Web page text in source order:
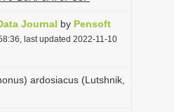
Journal by Pensoft
last updated 2022-11-10
ardosiacus (Lutshnik,